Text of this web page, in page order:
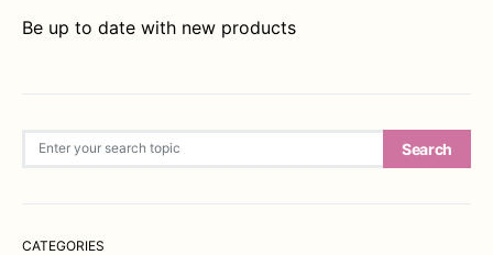
Be up to date with new products
Search
CATEGORIES